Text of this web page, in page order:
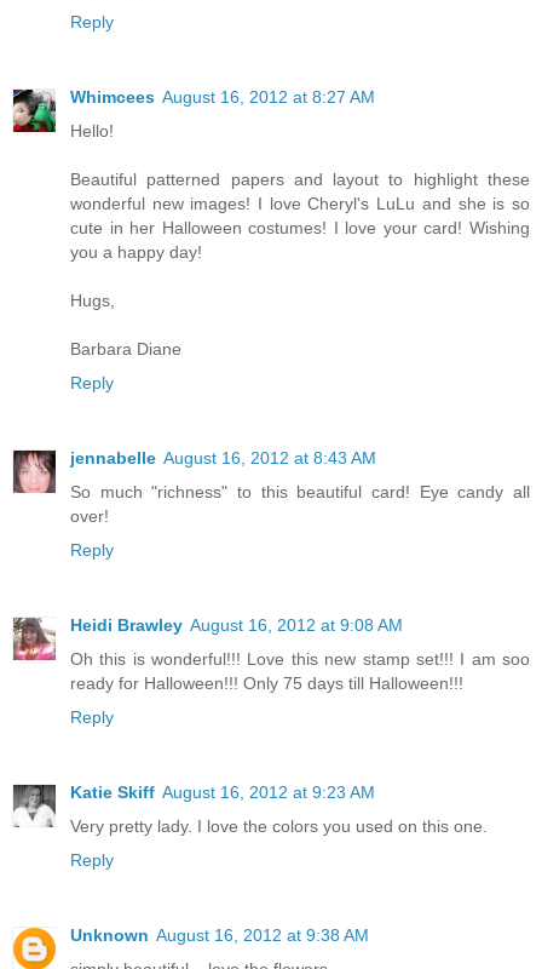
Reply
Whimcees August 16, 2012 at 8:27 AM
Hello!
Beautiful patterned papers and layout to highlight these
wonderful new images! I love Cheryl's LuLu and she is so
cute in her Halloween costumes! I love your card! Wishing
you a happy day!
Hugs,
Barbara Diane
Reply
jennabelle August 16, 2012 at 8:43 AM
So much "richness" to this beautiful card! Eye candy all
over!
Reply
Heidi Brawley August 16, 2012 at 9:08 AM
Oh this is wonderful!!! Love this new stamp set!!! I am soo
ready for Halloween!!! Only 75 days till Halloween!!!
Reply
Katie Skiff August 16, 2012 at 9:23 AM
Very pretty lady. I love the colors you used on this one.
Reply
Unknown August 16, 2012 at 9:38 AM